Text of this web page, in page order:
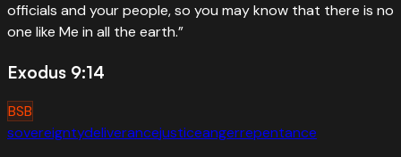
officials and your people, so you may know that there is no
one like Me in all the earth.”
Exodus 9:14
BSB
sovereigntydeliverancejusticeangerrepentance